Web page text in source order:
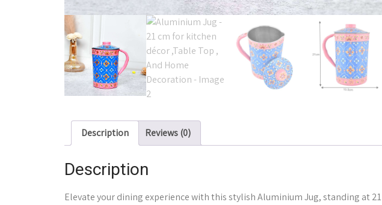
Description Reviews (0)
Description
Elevate your dining experience with this stylish Aluminium Jug, standing at